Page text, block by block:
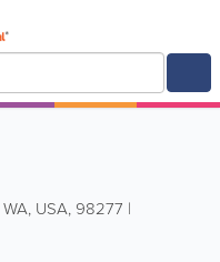
WA, USA, 98277 |